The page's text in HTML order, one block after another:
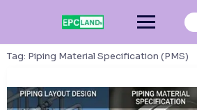
Tag: Piping Material Specification (PMS)